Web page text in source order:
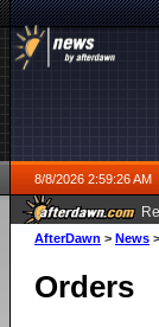
8/8/2026 2:59:26 AM
AfterDawn > News >
Orders